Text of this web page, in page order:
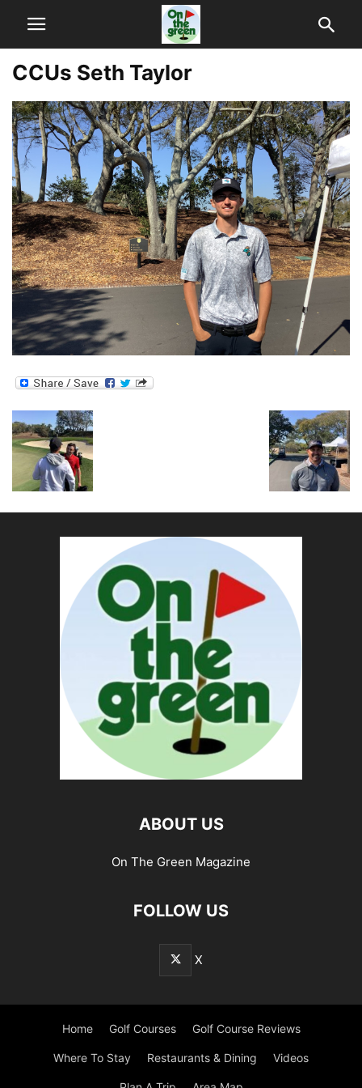
CCUs Seth Taylor
ABOUT US
On The Green Magazine
FOLLOW US
X
Home Golf Courses Golf Course Reviews
Where To Stay Restaurants & Dining Videos